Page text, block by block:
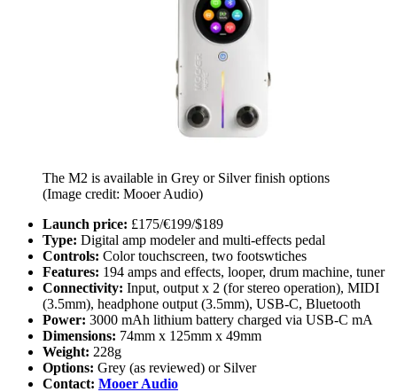
The M2 is available in Grey or Silver finish options
(Image credit: Mooer Audio)
Launch price: £175/€199/$189
Type: Digital amp modeler and multi-effects pedal
Controls: Color touchscreen, two footswtiches
Features: 194 amps and effects, looper, drum machine, tuner
Connectivity: Input, output x 2 (for stereo operation), MIDI
(3.5mm), headphone output (3.5mm), USB-C, Bluetooth
Power: 3000 mAh lithium battery charged via USB-C mA
Dimensions: 74mm x 125mm x 49mm
Weight: 228g
Options: Grey (as reviewed) or Silver
Contact: Mooer Audio